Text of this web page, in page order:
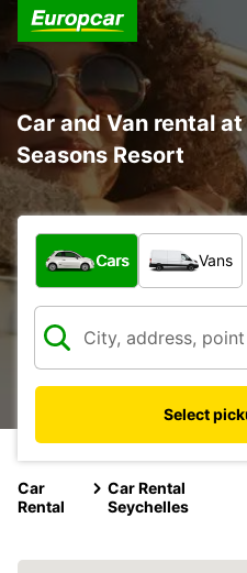
Car and Van rental
Seasons Resort
What type of vehicle?
Cars Vans
Select
Car
Rental
Car Rental
Seychelles